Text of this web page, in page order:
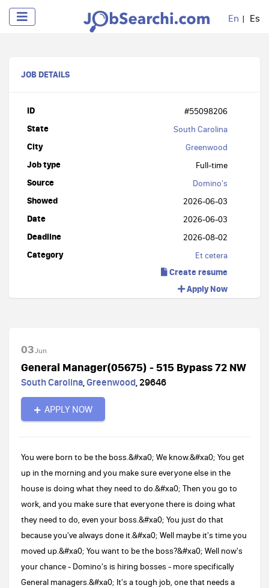
En Es
JOB DETAILS
ID #55098206
State South Carolina
City Greenwood
Job type Full-time
Source Domino's
Showed 2026-06-03
Date 2026-06-03
Deadline 2026-08-02
Category Et cetera
Create resume
Apply Now
03Jun
General Manager(05675) - 515 Bypass 72 NW
South Carolina,Greenwood,29646
APPLY NOW
You were born to be the boss.&#xa0; We know.&#xa0; You get
up in the morning and you make sure everyone else in the
house is doing what they need to do.&#xa0; Then you go to
work, and you make sure that everyone there is doing what
they need to do, even your boss.&#xa0; You just do that
because you've always done it.&#xa0; Well maybe it's time you
moved up.&#xa0; You want to be the boss?&#xa0; Well now's
your chance - Domino's is hiring bosses - more specifically
General managers.&#xa0; It's a tough job, one that needs a